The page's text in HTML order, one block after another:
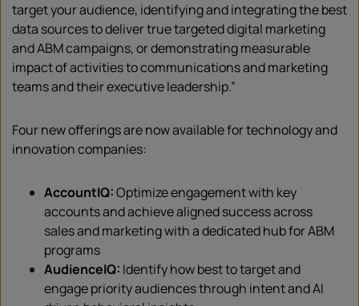
target your audience, identifying and integrating the best
data sources to deliver true targeted digital marketing
and ABM campaigns, or demonstrating measurable
impact of activities to communications and marketing
teams and their executive leadership.”
Four new offerings are now available for technology and
innovation companies:
AccountIQ:Optimize engagement with key
accounts and achieve aligned success across
sales and marketing with a dedicated hub for ABM
programs
AudienceIQ: Identify how best to target and
engage priority audiences through intent and AI